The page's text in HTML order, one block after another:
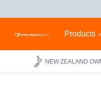
Products
NEW ZEALAND